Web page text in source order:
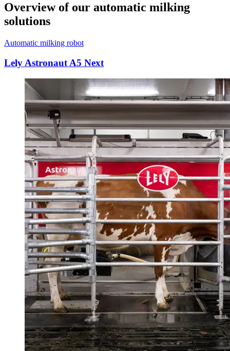
Overview of our automatic milking
solutions
Automatic milking robot
Lely Astronaut A5 Next